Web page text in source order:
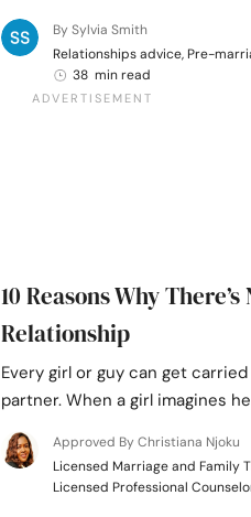
By Sylvia Smith
Relationships advice, Pre-
38 min read
10 Reasons Why
Relationship
Every girl or guy can get
partner. When a girl imagines
Approved By Christiana Njoku
Licensed Marriage and Family
Licensed Professional